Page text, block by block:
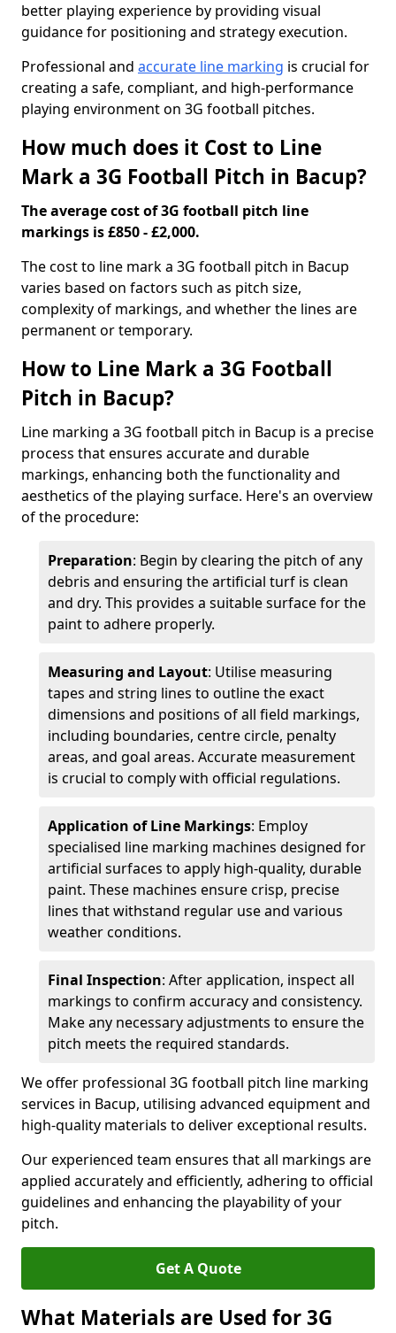
better playing experience by providing visual
guidance for positioning and strategy execution.
Professional and accurate line marking is crucial for
creating a safe, compliant, and high-performance
playing environment on 3G football pitches.
How much does it Cost to Line
Mark a 3G Football Pitch in Bacup?
The average cost of 3G football pitch line
markings is £850 - £2,000.
The cost to line mark a 3G football pitch in Bacup
varies based on factors such as pitch size,
complexity of markings, and whether the lines are
permanent or temporary.
How to Line Mark a 3G Football
Pitch in Bacup?
Line marking a 3G football pitch in Bacup is a precise
process that ensures accurate and durable
markings, enhancing both the functionality and
aesthetics of the playing surface. Here's an overview
of the procedure:
Preparation: Begin by clearing the pitch of any
debris and ensuring the artificial turf is clean
and dry. This provides a suitable surface for the
paint to adhere properly.
Measuring and Layout: Utilise measuring
tapes and string lines to outline the exact
dimensions and positions of all field markings,
including boundaries, centre circle, penalty
areas, and goal areas. Accurate measurement
is crucial to comply with official regulations.
Application of Line Markings: Employ
specialised line marking machines designed for
artificial surfaces to apply high-quality, durable
paint. These machines ensure crisp, precise
lines that withstand regular use and various
weather conditions.
Final Inspection: After application, inspect all
markings to confirm accuracy and consistency.
Make any necessary adjustments to ensure the
pitch meets the required standards.
We offer professional 3G football pitch line marking
services in Bacup, utilising advanced equipment and
high-quality materials to deliver exceptional results.
Our experienced team ensures that all markings are
applied accurately and efficiently, adhering to official
guidelines and enhancing the playability of your
pitch.
Get A Quote
What Materials are Used for 3G